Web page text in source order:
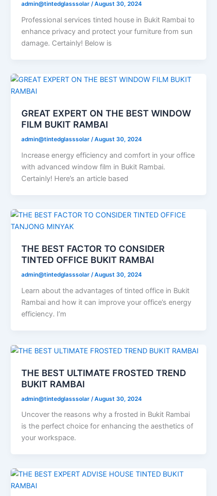
admin@tintedglasssolar/August 30, 2024
Professional services tinted house in Bukit Rambai to
enhance privacy and protect your furniture from sun
damage. Certainly! Below is
GREAT EXPERT ON THE BEST WINDOW
FILM BUKIT RAMBAI
admin@tintedglasssolar/August 30, 2024
Increase energy efficiency and comfort in your office
with advanced window film in Bukit Rambai.
Certainly! Here’s an article based
THE BEST FACTOR TO CONSIDER
TINTED OFFICE BUKIT RAMBAI
admin@tintedglasssolar/August 30, 2024
Learn about the advantages of tinted office in Bukit
Rambai and how it can improve your office’s energy
efficiency. I’m
THE BEST ULTIMATE FROSTED TREND
BUKIT RAMBAI
admin@tintedglasssolar /August 30, 2024
Uncover the reasons why a frosted in Bukit Rambai
is the perfect choice for enhancing the aesthetics of
your workspace.